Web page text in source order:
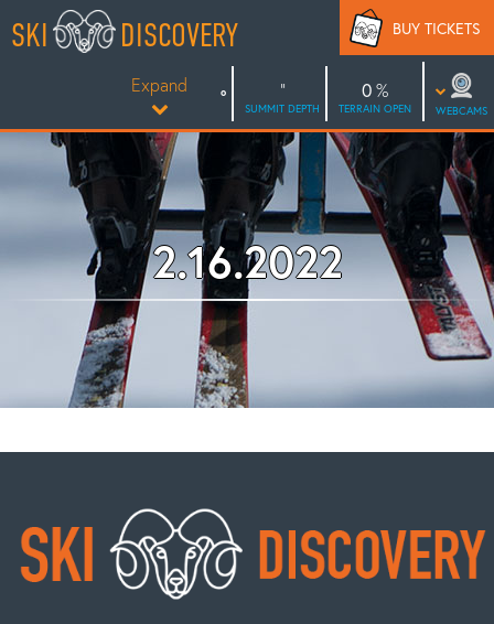
toSKI DISCOVERY
Expand
SUMMIT DEPTH
0
TERRAIN OPEN WEBCAMS
BUY TICKETS
2.16.2022